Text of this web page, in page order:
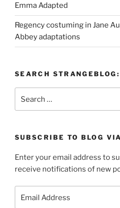
Emma Adapted
Regency costuming in Jane
Abbey adaptations
SEARCH STRANGEBLOG:
for:
SUBSCRIBE TO BLOG
Enter your email address to
receive notifications of new
Address